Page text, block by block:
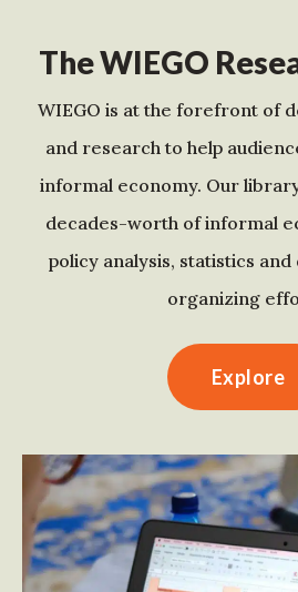
The WIEGO
WIEGO is at the forefront of
and research to help
informal economy. Our
decades-worth of informal
policy analysis, statistics
organizing
Explore